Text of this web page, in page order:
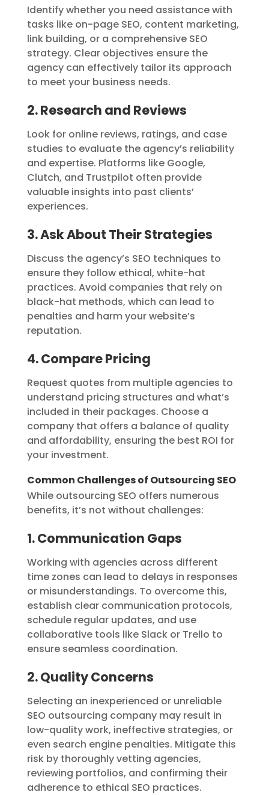
Identify whether you need assistance with
tasks like on-page SEO, content marketing,
link building, or a comprehensive SEO
strategy. Clear objectives ensure the
agency can effectively tailor its approach
to meet your business needs.
2. Research and Reviews
Look for online reviews, ratings, and case
studies to evaluate the agency’s reliability
and expertise. Platforms like Google,
Clutch, and Trustpilot often provide
valuable insights into past clients’
experiences.
3. Ask About Their Strategies
Discuss the agency’s SEO techniques to
ensure they follow ethical, white-hat
practices. Avoid companies that rely on
black-hat methods, which can lead to
penalties and harm your website’s
reputation.
4. Compare Pricing
Request quotes from multiple agencies to
understand pricing structures and what’s
included in their packages. Choose a
company that offers a balance of quality
and affordability, ensuring the best ROI for
your investment.
Common Challenges of Outsourcing SEO
While outsourcing SEO offers numerous
benefits, it’s not without challenges:
1. Communication Gaps
Working with agencies across different
time zones can lead to delays in responses
or misunderstandings. To overcome this,
establish clear communication protocols,
schedule regular updates, and use
collaborative tools like Slack or Trello to
ensure seamless coordination.
2. Quality Concerns
Selecting an inexperienced or unreliable
SEO outsourcing company may result in
low-quality work, ineffective strategies, or
even search engine penalties. Mitigate this
risk by thoroughly vetting agencies,
reviewing portfolios, and confirming their
adherence to ethical SEO practices.